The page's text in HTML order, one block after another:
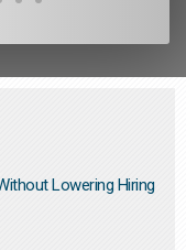
Lowering Hiring